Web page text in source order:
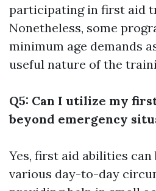
participating in first aid
Nonetheless, some
minimum age demands
useful nature of the
Q5: Can I utilize my
beyond emergency
Yes, first aid abilities can
various day-to-day